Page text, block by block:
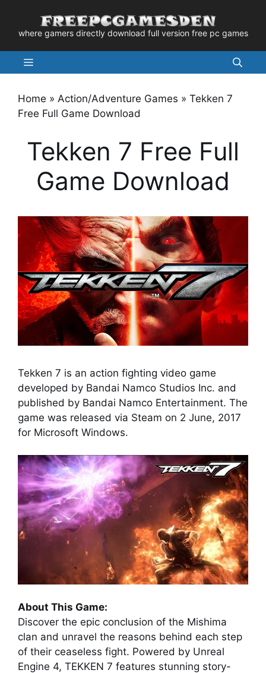
contentwhere gamers directly download full version free pc games
Menu
Home » Action/Adventure Games » Tekken 7
Free Full Game Download
Tekken 7 Free Full
Game Download
Tekken 7 is an action fighting video game
developed by Bandai Namco Studios Inc. and
published by Bandai Namco Entertainment. The
game was released via Steam on 2 June, 2017
for Microsoft Windows.
About This Game:
Discover the epic conclusion of the Mishima
clan and unravel the reasons behind each step
of their ceaseless fight. Powered by Unreal
Engine 4, TEKKEN 7 features stunning story-